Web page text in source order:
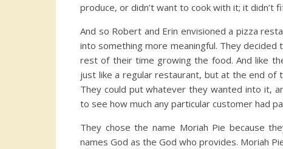
produce, or didn’t want to cook with it; it
And so Robert and Erin envisioned a pizza
into something more meaningful. They
rest of their time growing the food. And like
just like a regular restaurant, but at the end of
They could put whatever they wanted into it,
to see how much any particular customer had
They chose the name Moriah Pie because
names God as the God who provides. Moriah